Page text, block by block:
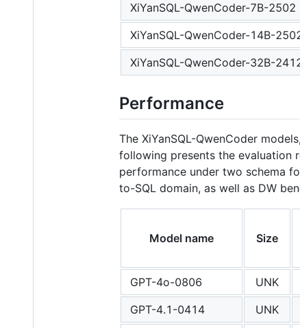
XiYanSQL-QwenCoder-7B-2502
XiYanSQL-QwenCoder-14B-
XiYanSQL-QwenCoder-32B-
Performance
The XiYanSQL-QwenCoder
following presents the evaluation
performance under two schema
to-SQL domain, as well as DW
Model name Size
GPT-4o-0806
UNK
GPT-4.1-0414
UNK